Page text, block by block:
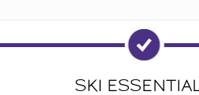
SKI